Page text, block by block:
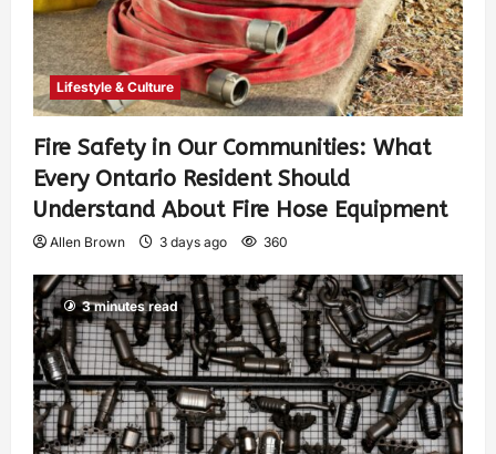
Lifestyle & Culture
Fire Safety in Our Communities: What
Every Ontario Resident Should
Understand About Fire Hose Equipment
Allen Brown 3 days ago 360
3 minutes read